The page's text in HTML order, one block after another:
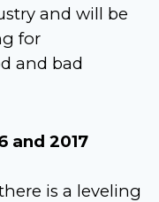
and will be
for
and bad
and 2017
is a leveling